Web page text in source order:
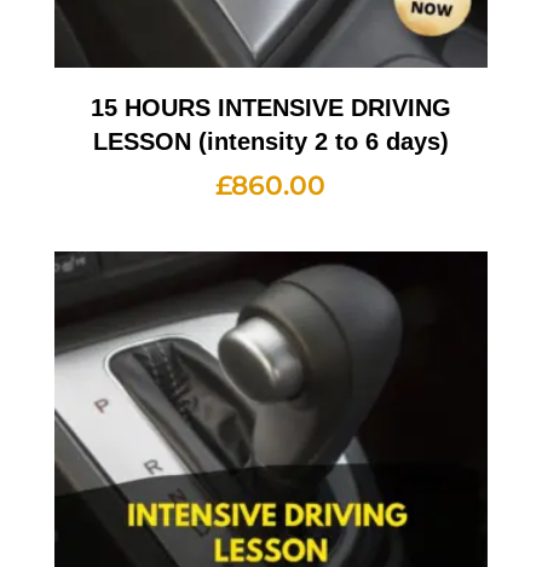
15 HOURS INTENSIVE DRIVING
LESSON (intensity 2 to 6 days)
£860.00